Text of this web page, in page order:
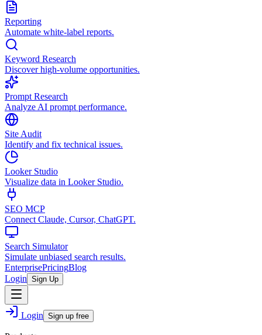
Reporting
Automate white-label reports.
Keyword Research
Discover high-volume opportunities.
Prompt Research
Analyze AI prompt performance.
Site Audit
Identify and fix technical issues.
Looker Studio
Visualize data in Looker Studio.
SEO MCP
Connect Claude, Cursor, ChatGPT.
Search Simulator
Simulate unbiased search results.
EnterprisePricingBlog
Login Sign Up
Login Sign up free